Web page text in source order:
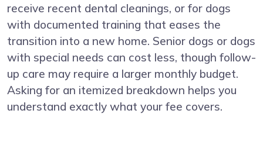
receive recent dental cleanings, or for dogs
with documented training that eases the
transition into a new home. Senior dogs or dogs
with special needs can cost less, though follow-
up care may require a larger monthly budget.
Asking for an itemized breakdown helps you
understand exactly what your fee covers.